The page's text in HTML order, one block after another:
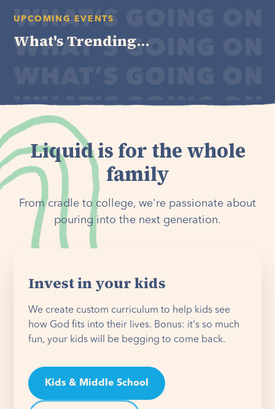
UPCOMING EVENTS
What's Trending...
Liquid is for the whole
family
From cradle to college, we're passionate about
pouring into the next generation.
Invest in your kids
We create custom curriculum to help kids see
how God fits into their lives. Bonus: it's so much
fun, your kids will be begging to come back.
Kids & Middle School